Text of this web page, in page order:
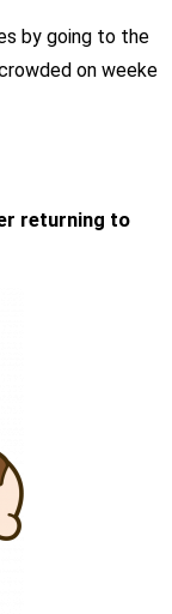
by going to the
on weeke
returning to